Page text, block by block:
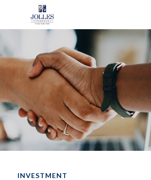
INVESTMENT